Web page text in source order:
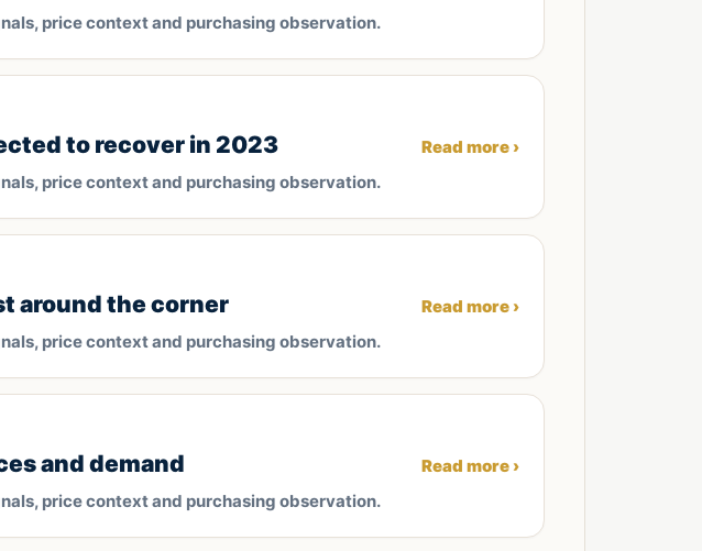
price context and purchasing observation.
to recover in 2023
price context and purchasing observation.
Read more ›
around the corner
price context and purchasing observation.
Read more ›
and demand
price context and purchasing observation.
Read more ›